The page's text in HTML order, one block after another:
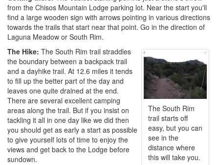
from the Chisos Mountain Lodge parking lot. Near the start you'll
find a large wooden sign with arrows pointing in various directions
towards the trails that start near that point. Go in the direction of
Laguna Meadow or South Rim.
The South Rim
trail starts off
easy, but you can
see in the
distance where
this will take you.
The Hike: The South Rim trail straddles
the boundary between a backpack trail
and a dayhike trail. At 12.6 miles it tends
to fill up the better part of the day and
leaves one quite drained at the end.
There are several excellent camping
areas along the trail. But if you insist on
tackling it all in one day like we did then
you should get as early a start as possible
to give yourself lots of time to enjoy the
views and get back to the Lodge before
sundown.